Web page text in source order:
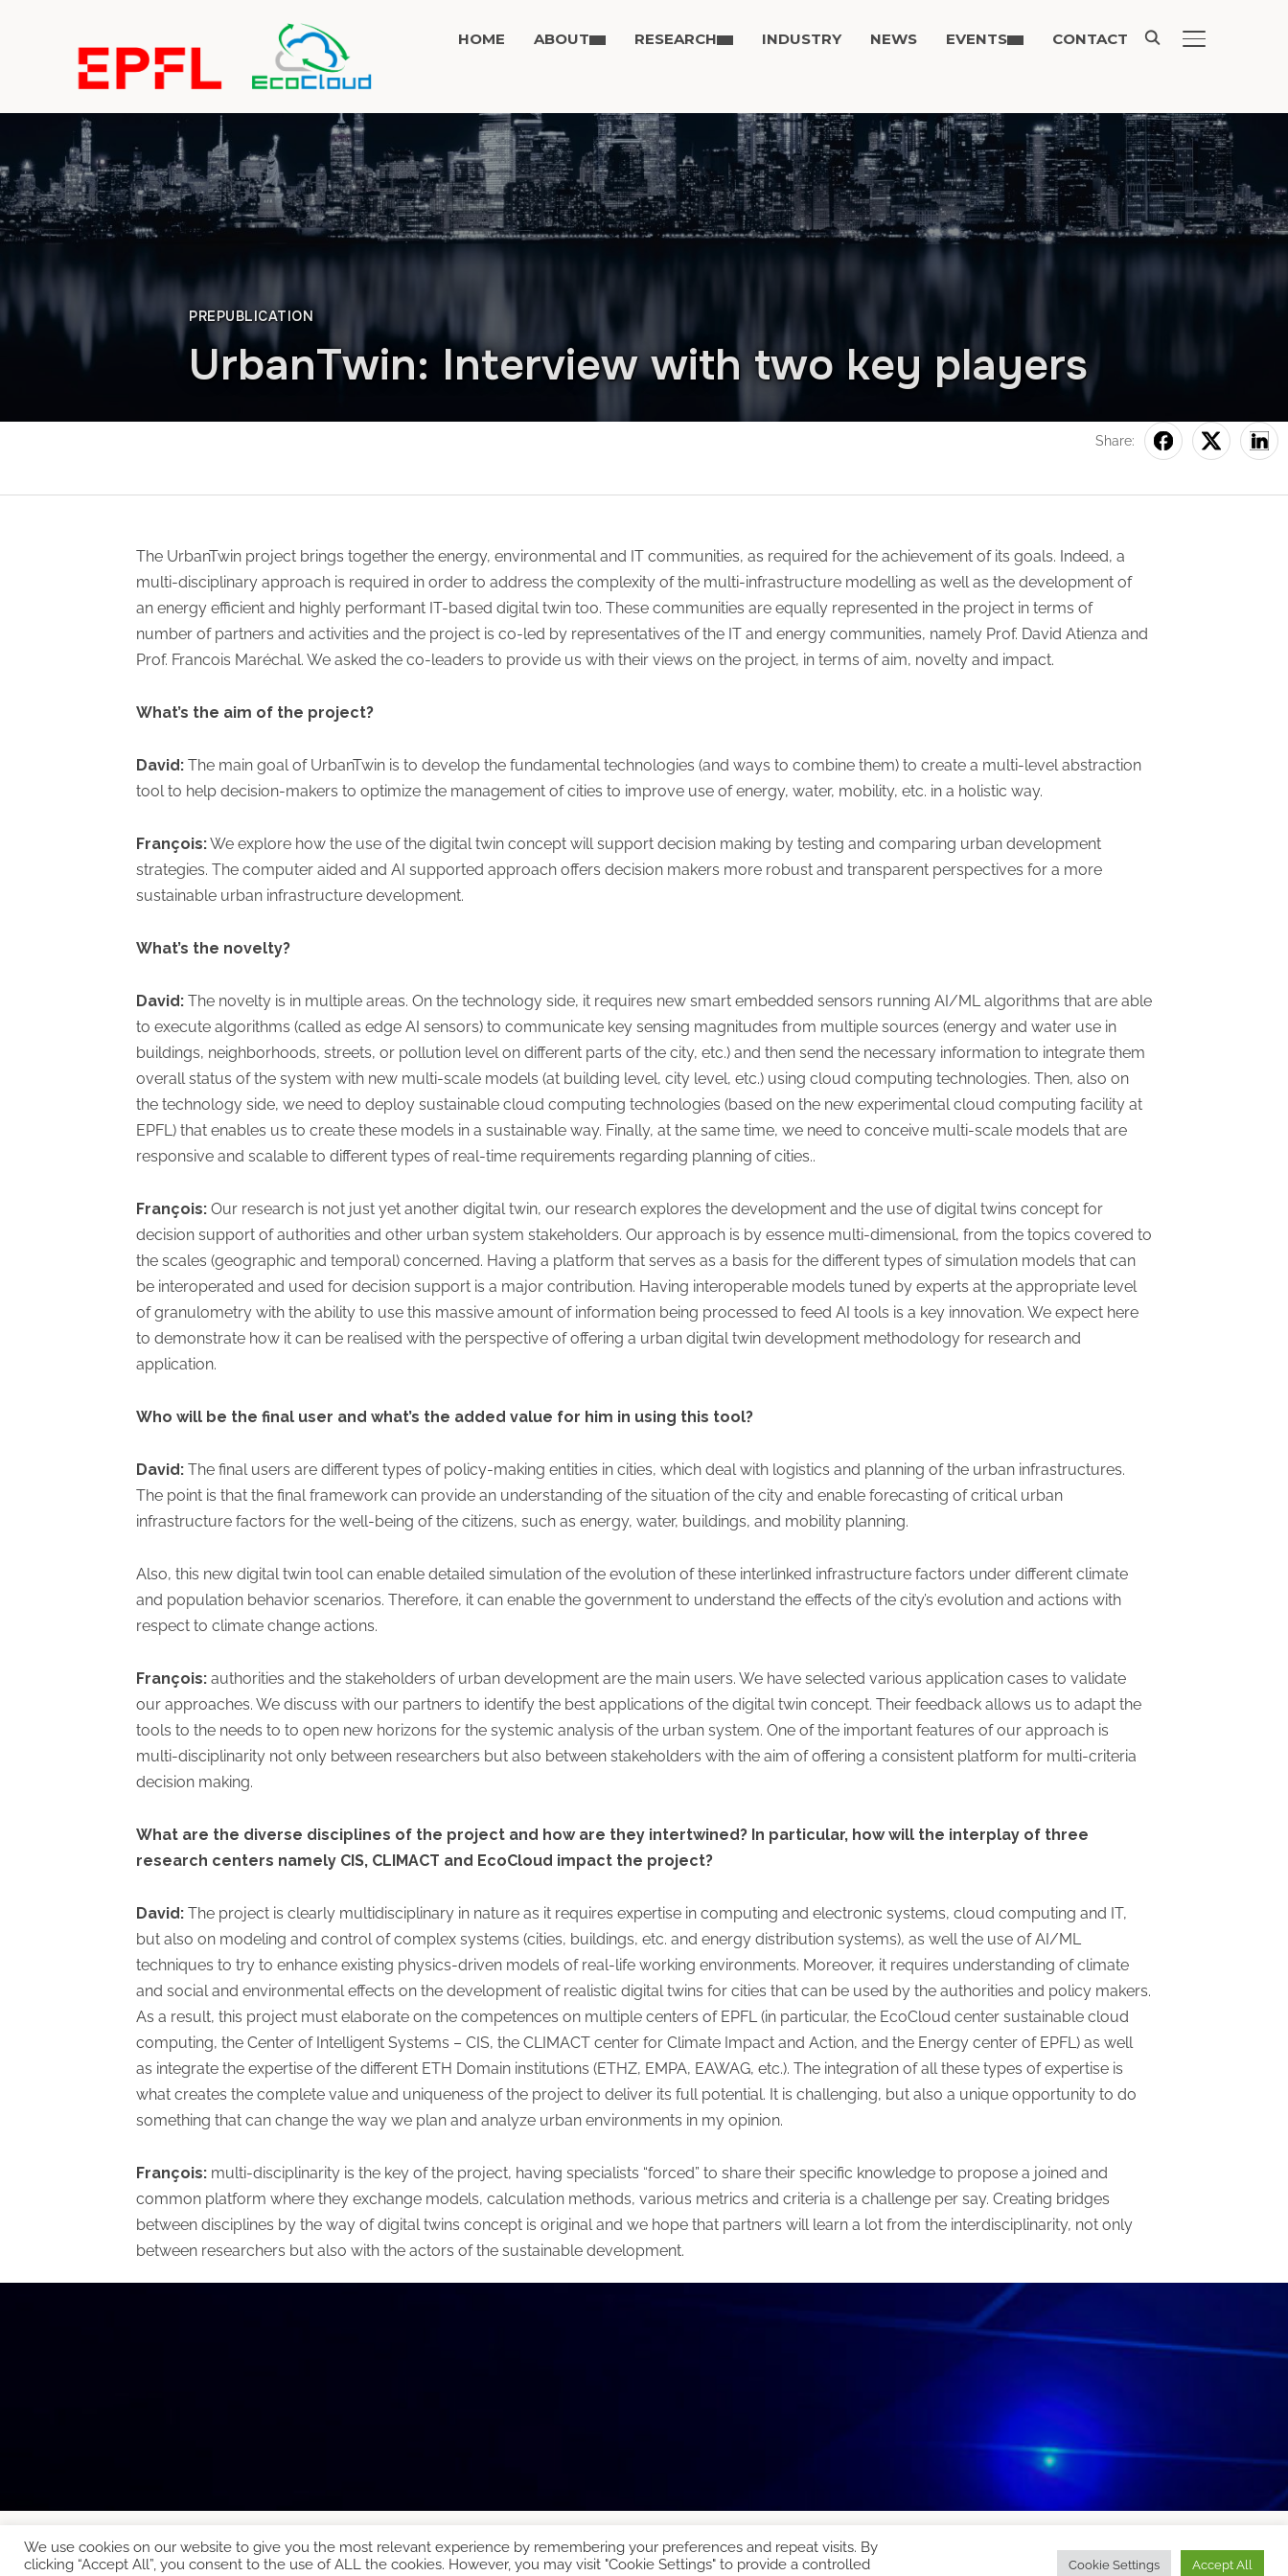
TOGGLE
HOME ABOUT RESEARCH INDUSTRY NEWS EVENTS CONTACT
PREPUBLICATION
UrbanTwin: Interview with two key players
Share:
The UrbanTwin project brings together the energy, environmental and IT communities, as required for the achievement of its goals. Indeed, a
multi-disciplinary approach is required in order to address the complexity of the multi-infrastructure modelling as well as the development of
an energy efficient and highly performant IT-based digital twin too. These communities are equally represented in the project in terms of
number of partners and activities and the project is co-led by representatives of the IT and energy communities, namely Prof. David Atienza and
Prof. Francois Maréchal. We asked the co-leaders to provide us with their views on the project, in terms of aim, novelty and impact.
What’s the aim of the project?
David: The main goal of UrbanTwin is to develop the fundamental technologies (and ways to combine them) to create a multi-level abstraction
tool to help decision-makers to optimize the management of cities to improve use of energy, water, mobility, etc. in a holistic way.
François:We explore how the use of the digital twin concept will support decision making by testing and comparing urban development
strategies. The computer aided and AI supported approach offers decision makers more robust and transparent perspectives for a more
sustainable urban infrastructure development.
What’s the novelty?
David: The novelty is in multiple areas. On the technology side, it requires new smart embedded sensors running AI/ML algorithms that are able
to execute algorithms (called as edge AI sensors) to communicate key sensing magnitudes from multiple sources (energy and water use in
buildings, neighborhoods, streets, or pollution level on different parts of the city, etc.) and then send the necessary information to integrate them
overall status of the system with new multi-scale models (at building level, city level, etc.) using cloud computing technologies. Then, also on
the technology side, we need to deploy sustainable cloud computing technologies (based on the new experimental cloud computing facility at
EPFL) that enables us to create these models in a sustainable way. Finally, at the same time, we need to conceive multi-scale models that are
responsive and scalable to different types of real-time requirements regarding planning of cities..
François: Our research is not just yet another digital twin, our research explores the development and the use of digital twins concept for
decision support of authorities and other urban system stakeholders. Our approach is by essence multi-dimensional, from the topics covered to
the scales (geographic and temporal) concerned. Having a platform that serves as a basis for the different types of simulation models that can
be interoperated and used for decision support is a major contribution. Having interoperable models tuned by experts at the appropriate level
of granulometry with the ability to use this massive amount of information being processed to feed AI tools is a key innovation. We expect here
to demonstrate how it can be realised with the perspective of offering a urban digital twin development methodology for research and
application.
Who will be the final user and what’s the added value for him in using this tool?
David: The final users are different types of policy-making entities in cities, which deal with logistics and planning of the urban infrastructures.
The point is that the final framework can provide an understanding of the situation of the city and enable forecasting of critical urban
infrastructure factors for the well-being of the citizens, such as energy, water, buildings, and mobility planning.
Also, this new digital twin tool can enable detailed simulation of the evolution of these interlinked infrastructure factors under different climate
and population behavior scenarios. Therefore, it can enable the government to understand the effects of the city’s evolution and actions with
respect to climate change actions.
François: authorities and the stakeholders of urban development are the main users. We have selected various application cases to validate
our approaches. We discuss with our partners to identify the best applications of the digital twin concept. Their feedback allows us to adapt the
tools to the needs to to open new horizons for the systemic analysis of the urban system. One of the important features of our approach is
multi-disciplinarity not only between researchers but also between stakeholders with the aim of offering a consistent platform for multi-criteria
decision making.
What are the diverse disciplines of the project and how are they intertwined? In particular, how will the interplay of three
research centers namely CIS, CLIMACT and EcoCloud impact the project?
David: The project is clearly multidisciplinary in nature as it requires expertise in computing and electronic systems, cloud computing and IT,
but also on modeling and control of complex systems (cities, buildings, etc. and energy distribution systems), as well the use of AI/ML
techniques to try to enhance existing physics-driven models of real-life working environments. Moreover, it requires understanding of climate
and social and environmental effects on the development of realistic digital twins for cities that can be used by the authorities and policy makers.
As a result, this project must elaborate on the competences on multiple centers of EPFL (in particular, the EcoCloud center sustainable cloud
computing, the Center of Intelligent Systems – CIS, the CLIMACT center for Climate Impact and Action, and the Energy center of EPFL) as well
as integrate the expertise of the different ETH Domain institutions (ETHZ, EMPA, EAWAG, etc.). The integration of all these types of expertise is
what creates the complete value and uniqueness of the project to deliver its full potential. It is challenging, but also a unique opportunity to do
something that can change the way we plan and analyze urban environments in my opinion.
François: multi-disciplinarity is the key of the project, having specialists “forced” to share their specific knowledge to propose a joined and
common platform where they exchange models, calculation methods, various metrics and criteria is a challenge per say. Creating bridges
between disciplines by the way of digital twins concept is original and we hope that partners will learn a lot from the interdisciplinarity, not only
between researchers but also with the actors of the sustainable development.
Copyright © 2026 EcoCloud Designed by WPZOOM
We use cookies on our website to give you the most relevant experience by remembering your preferences and repeat visits. By
clicking “Accept All”, you consent to the use of ALL the cookies. However, you may visit "Cookie Settings" to provide a controlled
Cookie Settings Accept All